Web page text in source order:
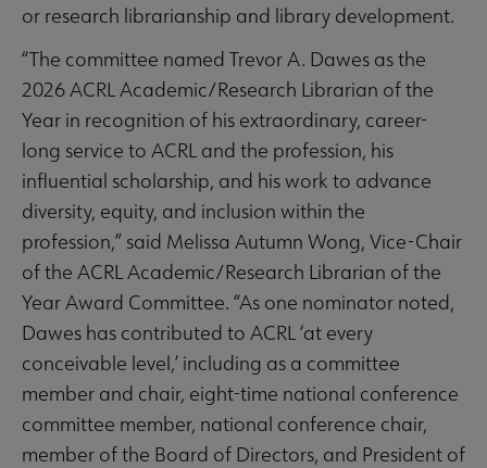
or research librarianship and library development.
“The committee named Trevor A. Dawes as the
2026 ACRL Academic/Research Librarian of the
Year in recognition of his extraordinary, career-
long service to ACRL and the profession, his
influential scholarship, and his work to advance
diversity, equity, and inclusion within the
profession,” said Melissa Autumn Wong, Vice-Chair
of the ACRL Academic/Research Librarian of the
Year Award Committee. “As one nominator noted,
Dawes has contributed to ACRL ‘at every
conceivable level,’ including as a committee
member and chair, eight-time national conference
committee member, national conference chair,
member of the Board of Directors, and President of